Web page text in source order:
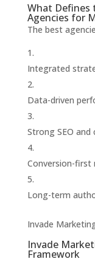
What Defines
Agencies for
The best
Integrated
Data-driven
Strong SEO
Conversion-first
Long-term
Invade
Invade
Framework